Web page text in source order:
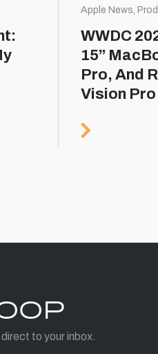
Apple News,
WWDC
15”
Pro, And
Vision
to your inbox.